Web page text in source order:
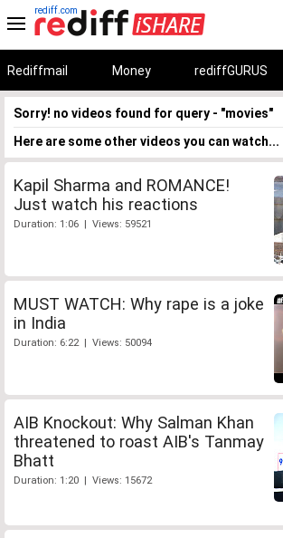
rediff.com
Rediffmail Money rediffGURUS
Sorry! no videos found for query - "movies"
Here are some other videos you can watch...
Kapil Sharma and ROMANCE!
Just watch his reactions
Duration: 1:06 | Views: 59521
MUST WATCH: Why rape is a joke
in India
Duration: 6:22 | Views: 50094
AIB Knockout: Why Salman Khan
threatened to roast AIB's Tanmay
Bhatt
Duration: 1:20 | Views: 15672